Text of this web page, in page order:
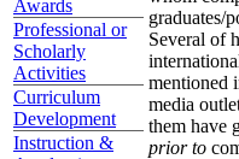
Awards
Professional or
Scholarly
Activities
Curriculum
Development
Instruction &
graduates/
Several of
mentioned
media
them have
prior to